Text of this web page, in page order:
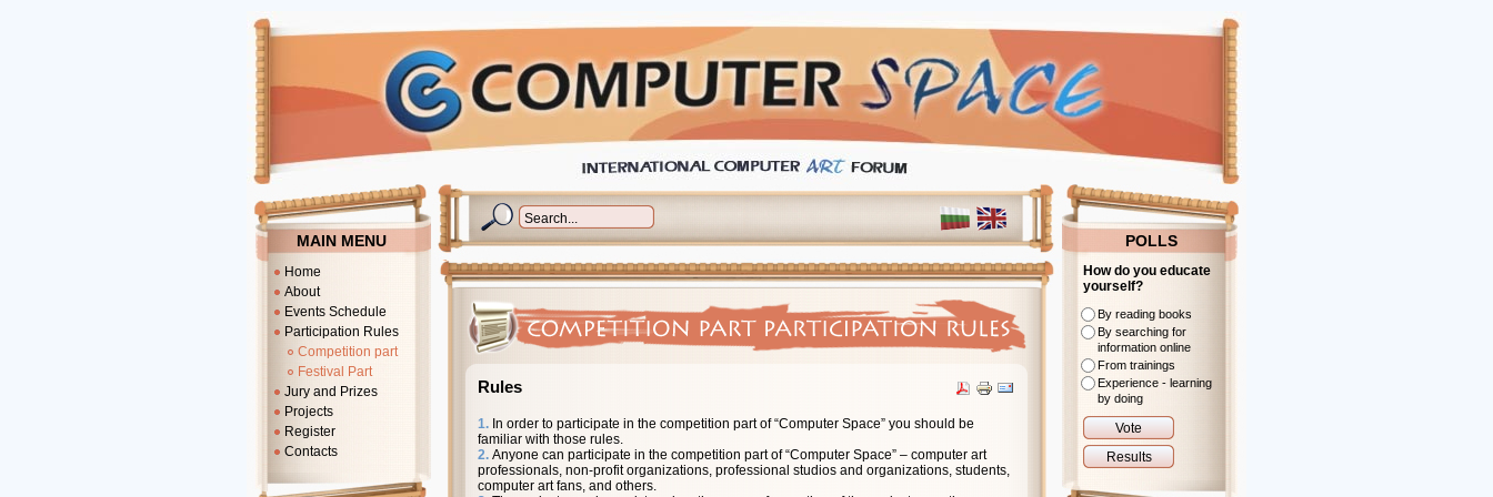
MAIN MENU
Home
About
Events Schedule
Participation Rules
Competition part
Festival Part
Jury and Prizes
Projects
Register
Contacts
Rules
1. In order to participate in the competition part of “Computer Space” you should be
familiar with those rules.
2. Anyone can participate in the competition part of “Computer Space” – computer art
professionals, non-profit organizations, professional studios and organizations, students,
computer art fans, and others.
This category includes:
• Art pictures
• Design, advertising pictures
• 2D and 3D computer graphics
This category includes:
• Art movies, cartoons
This category includes:
• All kinds of CD/DVD/HDVD/BlueRay/Flash memory based interactive multimedia
• Interactive installations
• Games or training materials.
This category includes:
POLLS
How do you educate
yourself?
By reading books
By searching for
information online
From trainings
Experience - learning
by doing